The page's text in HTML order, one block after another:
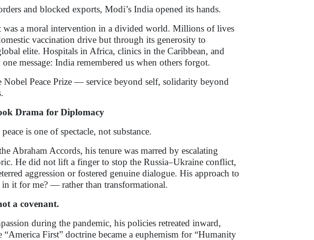
and blocked exports, Modi’s India opened its hands.
a moral intervention in a divided world. Millions of lives
vaccination drive but through its generosity to
elite. Hospitals in Africa, clinics in the Caribbean, and
message: India remembered us when others forgot.
Nobel Peace Prize — service beyond self, solidarity beyond
Drama for Diplomacy
is one of spectacle, not substance.
Abraham Accords, his tenure was marred by escalating
He did not lift a finger to stop the Russia–Ukraine conflict,
aggression or fostered genuine dialogue. His approach to
it for me? — rather than transformational.
a covenant.
during the pandemic, his policies retreated inward,
First” doctrine became a euphemism for “Humanity